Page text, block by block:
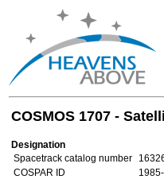
COSMOS 1707 -
Designation
Spacetrack catalog number
COSPAR ID